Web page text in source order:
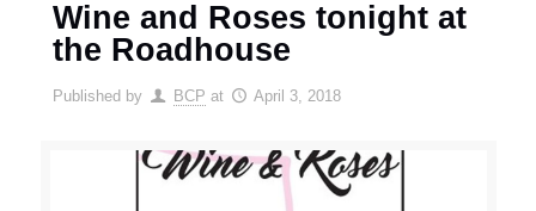
Wine and Roses tonight at
the Roadhouse
Published by BCP at April 3, 2018